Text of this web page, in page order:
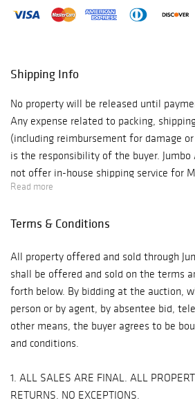
Shipping Info
No property will be released until
Any expense related to packing,
(including reimbursement for damage
is the responsibility of the buyer. Jumbo
not offer in-house shipping service for
arrange your own shipper to pick up the
of the two local shippers we recommend
authorized representative no later than
following the date of the auction. Any
after this period will be subject to a
lot/per day. Please Note:
items as well as safe delivery are
buyer, agent or packing company upon
for any damage or loss after
from our possession.
Read more
Terms & Conditions
All property offered and sold through
shall be offered and sold on the terms
forth below. By bidding at the auction,
person or by agent, by absentee bid,
other means, the buyer agrees to be
and conditions.
1. ALL SALES ARE FINAL. ALL
RETURNS. NO EXCEPTIONS.